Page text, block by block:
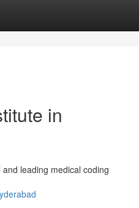
in
leading medical coding